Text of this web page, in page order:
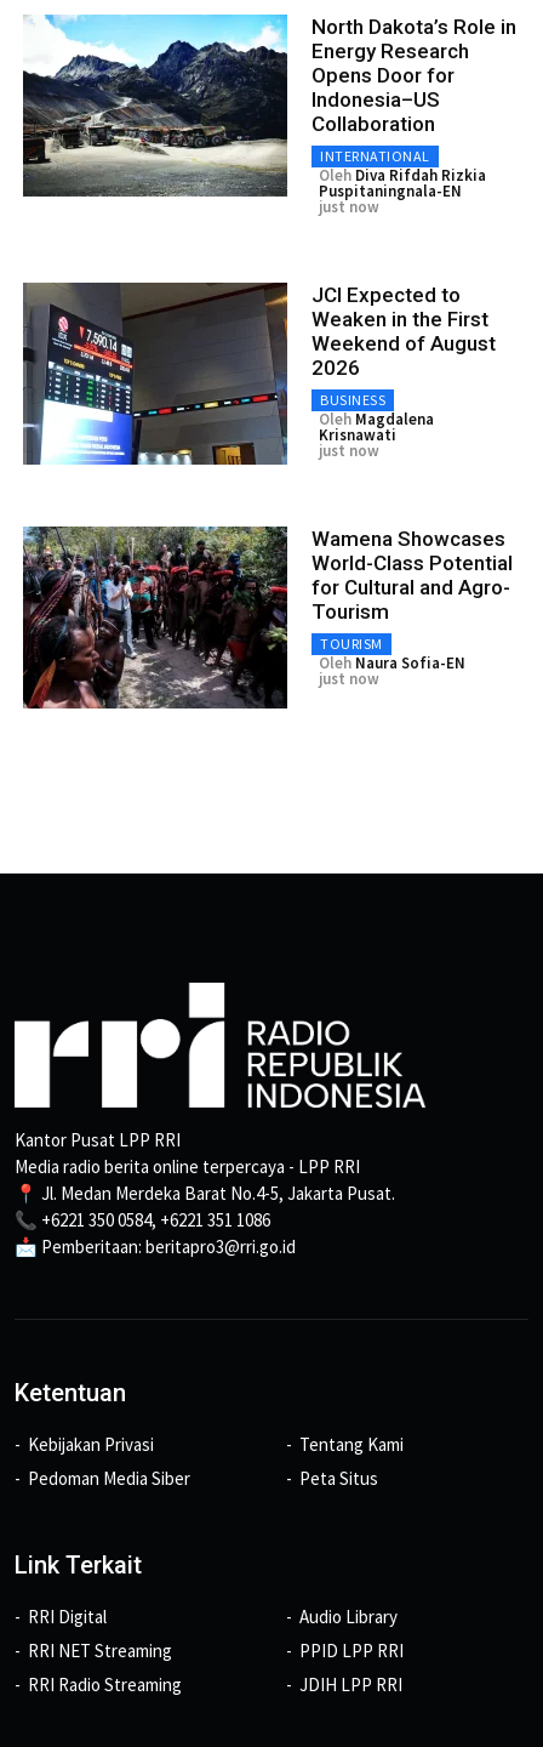
North Dakota’s Role in
Energy Research
Opens Door for
Indonesia–US
Collaboration
INTERNATIONAL
Oleh Diva Rifdah Rizkia
Puspitaningnala-EN
just now
JCI Expected to
Weaken in the First
Weekend of August
2026
BUSINESS
Oleh Magdalena
Krisnawati
just now
Wamena Showcases
World-Class Potential
for Cultural and Agro-
Tourism
TOURISM
Oleh Naura Sofia-EN
just now
Kantor Pusat LPP RRI
Media radio berita online terpercaya - LPP RRI
📍 Jl. Medan Merdeka Barat No.4-5, Jakarta Pusat.
📞 +6221 350 0584, +6221 351 1086
📩 Pemberitaan: beritapro3@rri.go.id
Ketentuan
Kebijakan Privasi
Pedoman Media Siber
Tentang Kami
Peta Situs
Link Terkait
RRI Digital
RRI NET Streaming
RRI Radio Streaming
Audio Library
PPID LPP RRI
JDIH LPP RRI